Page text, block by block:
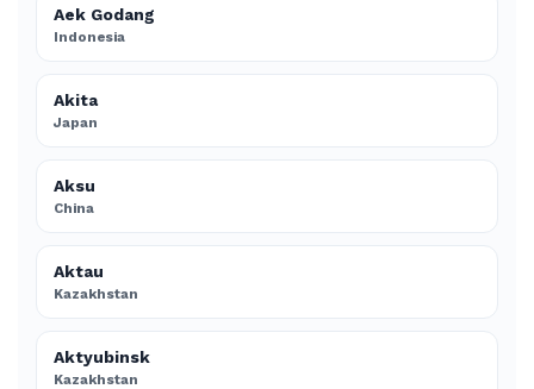
Aek Godang
Indonesia
Akita
Japan
Aksu
China
Aktau
Kazakhstan
Aktyubinsk
Kazakhstan